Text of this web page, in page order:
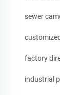
sewer
factory
industrial